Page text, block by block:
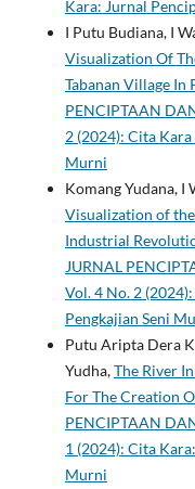
Kara: Jurnal
I Putu Budiana, I
Visualization Of
Tabanan Village In
PENCIPTAAN
2 (2024): Cita
Murni
Komang Yudana, I
Visualization of
Industrial
JURNAL
Vol. 4 No. 2
Pengkajian Seni
Putu Aripta Dera
Yudha,The River
For The Creation
PENCIPTAAN
1 (2024): Cita
Murni